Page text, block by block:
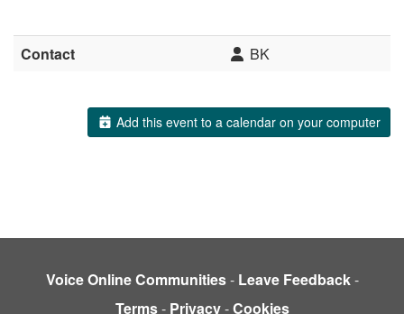
Contact BK
Add this event to a calendar on your computer
Voice Online Communities- Leave Feedback-
Terms- Privacy-Cookies